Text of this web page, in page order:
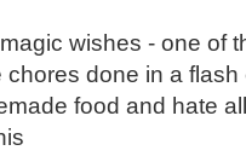
wishes - one of
chores done in a
food and hate